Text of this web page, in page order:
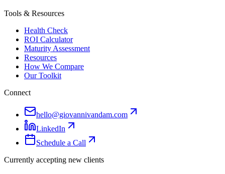
Tools & Resources
Health Check
ROI Calculator
Maturity Assessment
Resources
How We Compare
Our Toolkit
Connect
hello@giovannivandam.com
LinkedIn
Schedule a Call
Currently accepting new clients